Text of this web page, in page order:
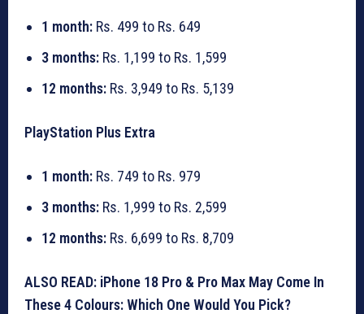
1 month: Rs. 499 to Rs. 649
3 months: Rs. 1,199 to Rs. 1,599
12 months: Rs. 3,949 to Rs. 5,139
PlayStation Plus Extra
1 month: Rs. 749 to Rs. 979
3 months: Rs. 1,999 to Rs. 2,599
12 months: Rs. 6,699 to Rs. 8,709
ALSO READ: iPhone 18 Pro & Pro Max May Come In
These 4 Colours: Which One Would You Pick?